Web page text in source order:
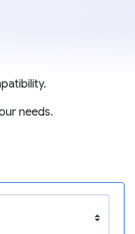
needs.